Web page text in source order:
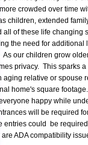
crowded over time
children, extended
all of these life changing
the need for additional
As our children grow
privacy. This sparks
aging relative or spouse
home's square
happy while
will be required
entries could be
ADA compatibility